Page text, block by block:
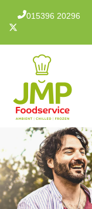
015396 20296